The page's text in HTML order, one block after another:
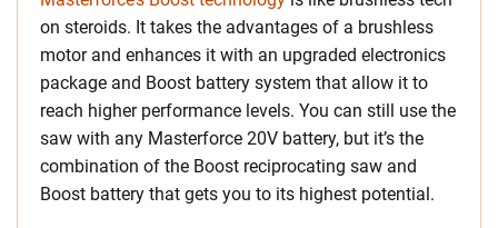
on steroids. It takes the advantages of a brushless
motor and enhances it with an upgraded electronics
package and Boost battery system that allow it to
reach higher performance levels. You can still use the
saw with any Masterforce 20V battery, but it’s the
combination of the Boost reciprocating saw and
Boost battery that gets you to its highest potential.